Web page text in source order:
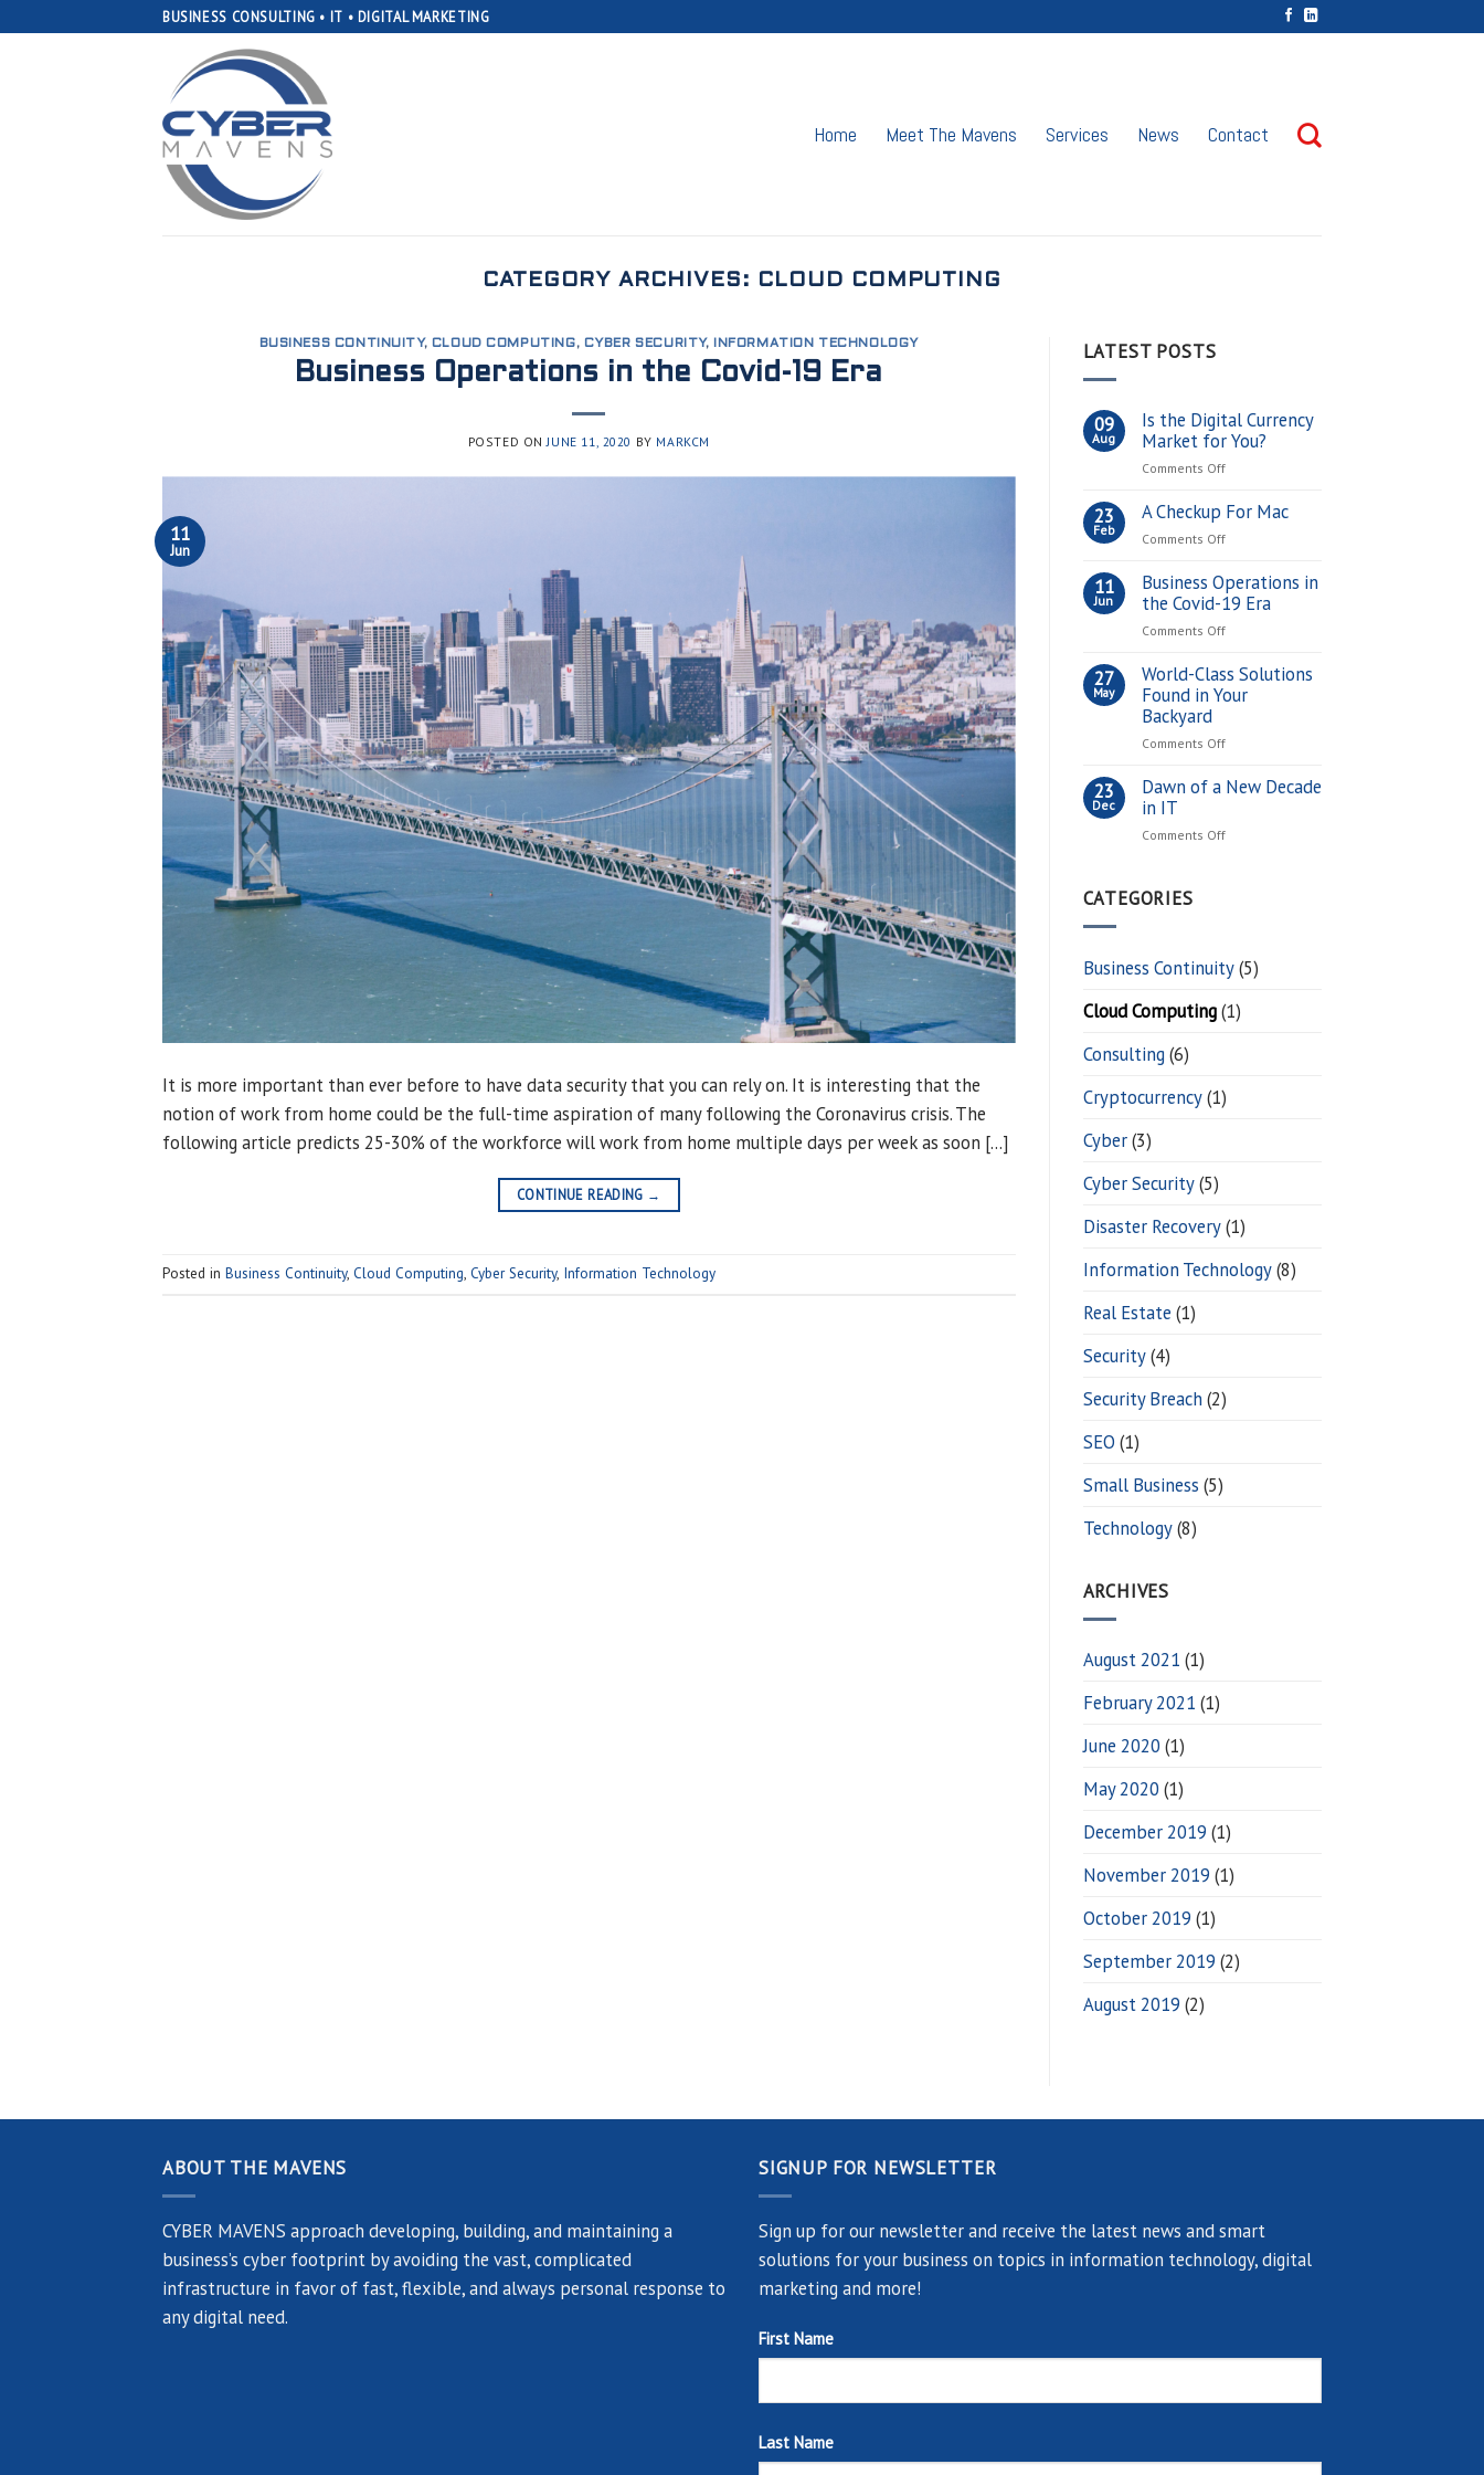
BUSINESS CONSULTING • IT • DIGITAL MARKETING
Home Meet The Mavens Services News Contact
CATEGORY ARCHIVES: CLOUD COMPUTING
BUSINESS CONTINUITY, CLOUD COMPUTING , CYBER SECURITY, INFORMATION TECHNOLOGY
Business Operations in the Covid-19 Era
POSTED ONJUNE 11, 2020 BY MARKCM
11
Jun
It is more important than ever before to have data security that you can rely on. It is interesting that the
notion of work from home could be the full-time aspiration of many following the Coronavirus crisis. The
following article predicts 25-30% of the workforce will work from home multiple days per week as soon […]
CONTINUE READING →
Posted in Business Continuity, Cloud Computing, Cyber Security, Information Technology
LATEST POSTS
09
Aug
Is the Digital Currency
Market for You?
Comments Offon
the
for
You?
23
Feb
A Checkup For Mac
Comments Offon
Checkup
For
11
Jun
Business Operations in
the Covid-19 Era
Comments Offon
Operations
in
27
May
World-Class Solutions
Found in Your
Backyard
Comments Offon
Class
23
Dec
Dawn of a New Decade
in IT
Comments Offon
IT
CATEGORIES
Business Continuity(5)
Cloud Computing(1)
Consulting (6)
Cryptocurrency(1)
Cyber(3)
Cyber Security(5)
Disaster Recovery(1)
Information Technology(8)
Real Estate (1)
Security(4)
Security Breach (2)
SEO (1)
Small Business (5)
Technology(8)
ARCHIVES
August 2021 (1)
February 2021 (1)
June 2020 (1)
May 2020 (1)
December 2019 (1)
November 2019 (1)
October 2019 (1)
September 2019 (2)
August 2019 (2)
ABOUT THE MAVENS
CYBER MAVENS approach developing, building, and maintaining a
business’s cyber footprint by avoiding the vast, complicated
infrastructure in favor of fast, flexible, and always personal response to
any digital need.
SIGNUP FOR NEWSLETTER
Sign up for our newsletter and receive the latest news and smart
solutions for your business on topics in information technology, digital
marketing and more!
First Name
Last Name